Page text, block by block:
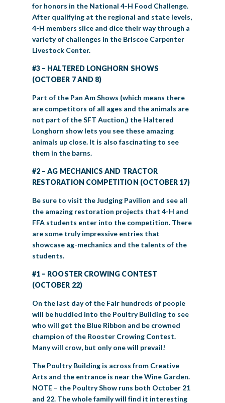
for honors in the National 4-H Food Challenge.
After qualifying at the regional and state levels,
4-H members slice and dice their way through a
variety of challenges in the Briscoe Carpenter
Livestock Center.
#3 – HALTERED LONGHORN SHOWS
(OCTOBER 7 AND 8)
Part of the Pan Am Shows (which means there
are competitors of all ages and the animals are
not part of the SFT Auction,) the Haltered
Longhorn show lets you see these amazing
animals up close. It is also fascinating to see
them in the barns.
#2 – AG MECHANICS AND TRACTOR
RESTORATION COMPETITION (OCTOBER 17)
Be sure to visit the Judging Pavilion and see all
the amazing restoration projects that 4-H and
FFA students enter into the competition. There
are some truly impressive entries that
showcase ag-mechanics and the talents of the
students.
#1 – ROOSTER CROWING CONTEST
(OCTOBER 22)
On the last day of the Fair hundreds of people
will be huddled into the Poultry Building to see
who will get the Blue Ribbon and be crowned
champion of the Rooster Crowing Contest.
Many will crow, but only one will prevail!
The Poultry Building is across from Creative
Arts and the entrance is near the Wine Garden.
NOTE – the Poultry Show runs both October 21
and 22. The whole family will find it interesting